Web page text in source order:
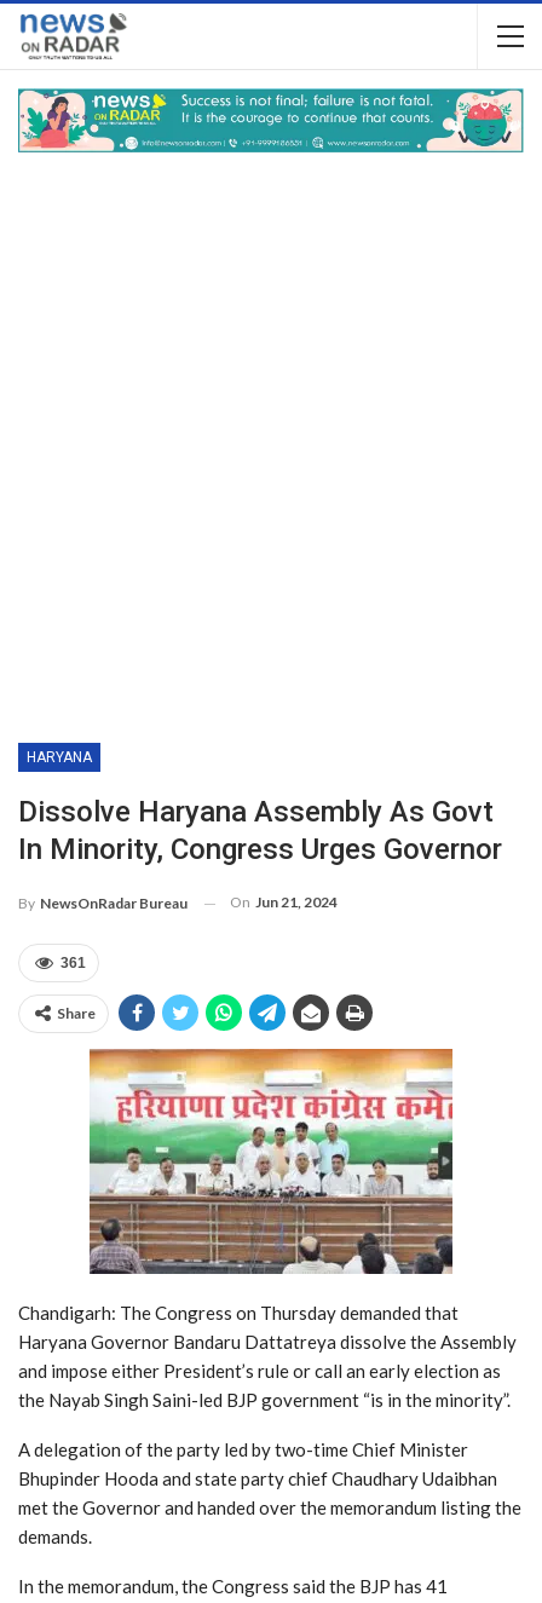
HARYANA
Dissolve Haryana Assembly As Govt
In Minority, Congress Urges Governor
By NewsOnRadar Bureau On Jun 21, 2024
361
Share
Chandigarh: The Congress on Thursday demanded that
Haryana Governor Bandaru Dattatreya dissolve the Assembly
and impose either President’s rule or call an early election as
the Nayab Singh Saini-led BJP government “is in the minority”.
A delegation of the party led by two-time Chief Minister
Bhupinder Hooda and state party chief Chaudhary Udaibhan
met the Governor and handed over the memorandum listing the
demands.
In the memorandum, the Congress said the BJP has 41